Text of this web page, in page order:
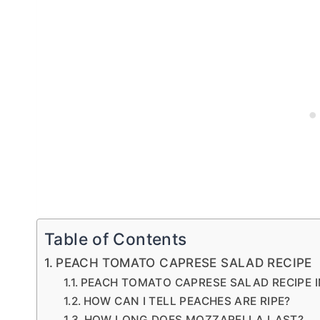
Table of Contents
PEACH TOMATO CAPRESE SALAD RECIPE
PEACH TOMATO CAPRESE SALAD RECIPE
HOW CAN I TELL PEACHES ARE RIPE?